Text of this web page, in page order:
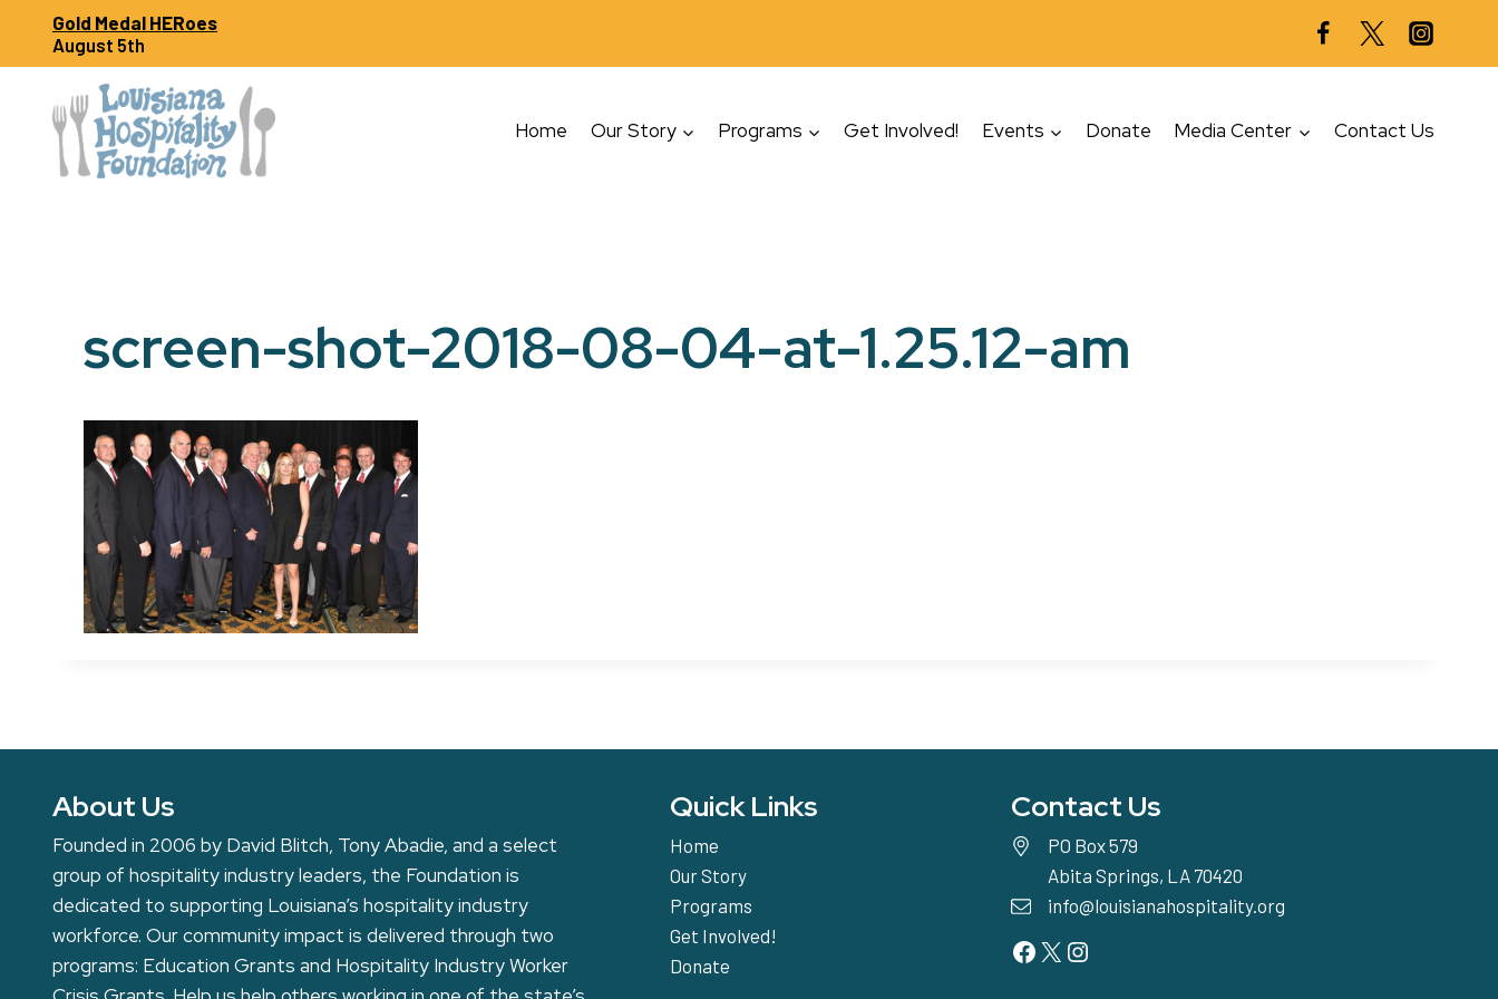
content
Gold Medal HERoes
August 5th
Home Our Story Programs Get Involved! Events Donate Media Center Contact Us
screen-shot-2018-08-04-at-1.25.12-am
About Us
Founded in 2006 by David Blitch, Tony Abadie, and a select
group of hospitality industry leaders, the Foundation is
dedicated to supporting Louisiana’s hospitality industry
workforce. Our community impact is delivered through two
programs: Education Grants and Hospitality Industry Worker
Quick Links
Home
Our Story
Programs
Get Involved!
Donate
Contact Us
PO Box 579
Abita Springs, LA 70420
info@louisianahospitality.org
Facebook
Twitter
Instagram